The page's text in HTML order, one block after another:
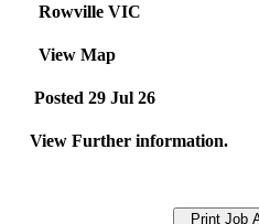
Rowville VIC
View Map
Posted 29 Jul 26
View Further information.
Print Job